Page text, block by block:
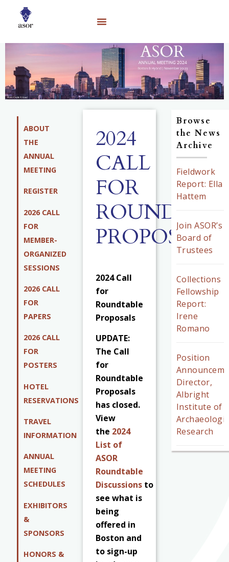
ABOUT
THE
ANNUAL
MEETING
REGISTER
2026 CALL
FOR
MEMBER-
ORGANIZED
SESSIONS
2026 CALL
FOR
PAPERS
2026 CALL
FOR
POSTERS
HOTEL
RESERVATIONS
TRAVEL
INFORMATION
ANNUAL
MEETING
SCHEDULES
EXHIBITORS
&
SPONSORS
HONORS &
2024
CALL
FOR
PROPOSALS
2024 Call
for
Roundtable
Proposals
UPDATE:
The Call
for
Roundtable
Proposals
has closed.
View
the 2024
List of
ASOR
Roundtable
Discussions to
see what is
being
offered in
Boston and
to sign-up
Browse
the News
Archive
Fieldwork
Report: Ella
Hattem
Join ASOR’s
Board of
Trustees
Collections
Fellowship
Report:
Irene
Romano
Position
Director,
Albright
Institute of
Research